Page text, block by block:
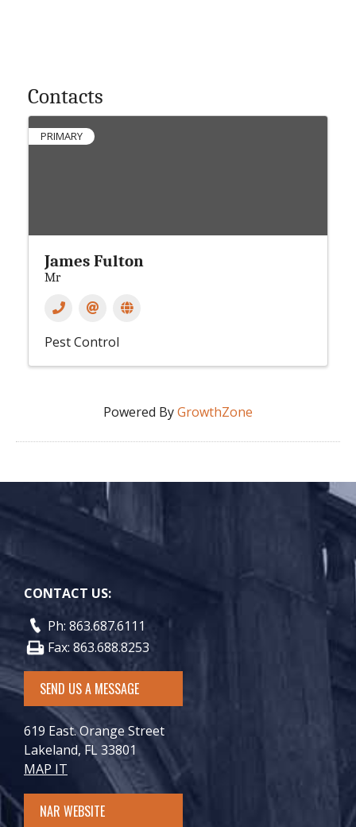
Contacts
PRIMARY
James Fulton
Mr
Pest Control
Powered ByGrowthZone
CONTACT US:
Ph: 863.687.6111
Fax: 863.688.8253
SEND US A MESSAGE
619 East. Orange Street
Lakeland, FL 33801
MAP IT
NAR WEBSITE